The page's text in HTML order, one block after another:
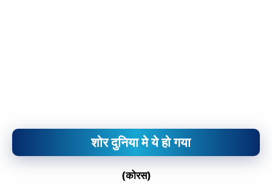
शोर दुनिया मे ये हो गया
(कोरस)